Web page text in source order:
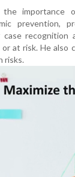
importance
prevention,
at risk. He
risks.